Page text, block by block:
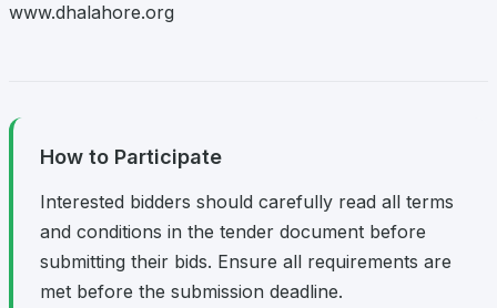
www.dhalahore.org
How to Participate
Interested bidders should carefully read all terms
and conditions in the tender document before
submitting their bids. Ensure all requirements are
met before the submission deadline.